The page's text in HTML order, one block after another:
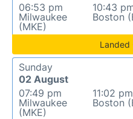
06:53 pm
Milwaukee
(MKE)
10:43
Boston
Landed
Sunday
02 August
07:49 pm
Milwaukee
(MKE)
11:02 pm
Boston